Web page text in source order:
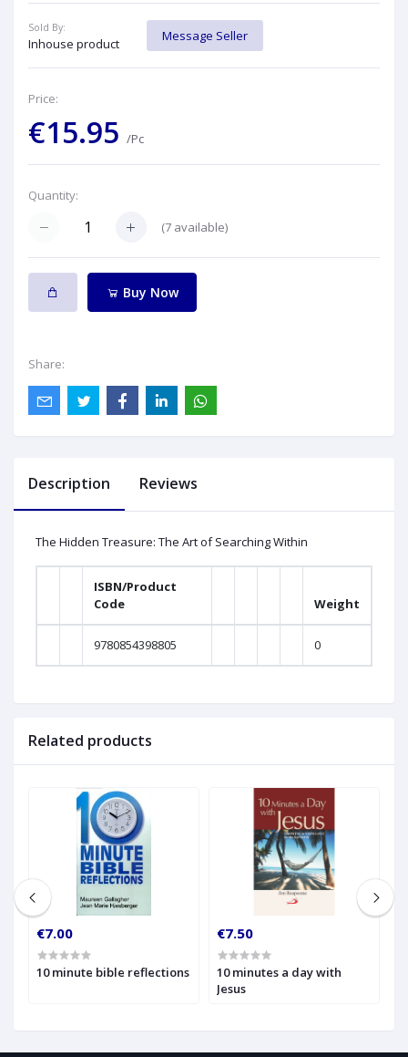
Sold By:
Inhouse product
Message Seller
Price:
€15.95 /Pc
Quantity:
(7 available)
Buy Now
Share:
Description Reviews
The Hidden Treasure: The Art of Searching Within
ISBN/Product
Code
Weight
9780854398805 0
Related products
€7.00
10 minute bible reflections
€7.50
10 minutes a day with
Jesus